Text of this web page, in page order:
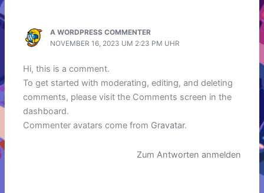
A WORDPRESS COMMENTER
NOVEMBER 16, 2023 UM 2:23 PM UHR
Hi, this is a comment.
To get started with moderating, editing, and deleting
comments, please visit the Comments screen in the
dashboard.
Commenter avatars come from Gravatar.
Zum Antworten anmelden